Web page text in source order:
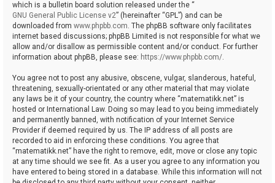
which is a bulletin board solution released under the “
GNU General Public License v2” (hereinafter “GPL”) and can be
downloaded from www.phpbb.com. The phpBB software only facilitates
internet based discussions; phpBB Limited is not responsible for what we
allow and/or disallow as permissible content and/or conduct. For further
information about phpBB, please see: https://www.phpbb.com/.
You agree not to post any abusive, obscene, vulgar, slanderous, hateful,
threatening, sexually-orientated or any other material that may violate
any laws be it of your country, the country where “matematikk.net” is
hosted or International Law. Doing so may lead to you being immediately
and permanently banned, with notification of your Internet Service
Provider if deemed required by us. The IP address of all posts are
recorded to aid in enforcing these conditions. You agree that
“matematikk.net” have the right to remove, edit, move or close any topic
at any time should we see fit. As a user you agree to any information you
have entered to being stored in a database. While this information will not